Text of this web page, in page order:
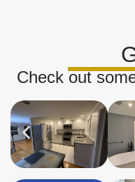
Check out